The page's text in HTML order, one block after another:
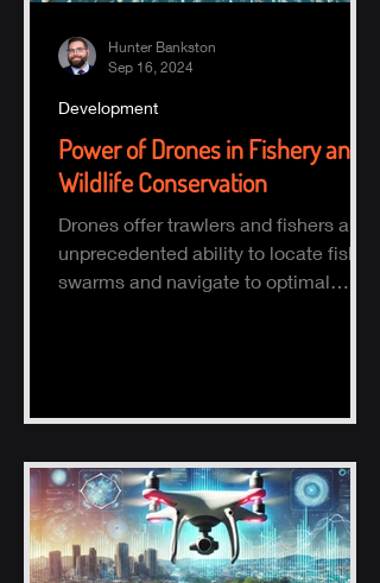
Power of Drones in Fishery and
Wildlife Conservation
Drones offer trawlers and fishers an
unprecedented ability to locate fish
swarms and navigate to optimal
Development
Hunter Bankston
Sep 16, 2024